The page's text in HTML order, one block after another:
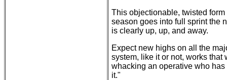
This objectionable, twisted
season goes into full sprint the
is clearly up, up, and away.
Expect new highs on all the
system, like it or not, works that
whacking an operative who
it."